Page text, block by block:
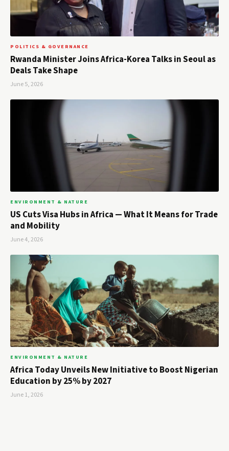
POLITICS & GOVERNANCE
Rwanda Minister Joins Africa-Korea Talks in Seoul as
Deals Take Shape
June 5, 2026
ENVIRONMENT & NATURE
US Cuts Visa Hubs in Africa — What It Means for Trade
and Mobility
June 4, 2026
ENVIRONMENT & NATURE
Africa Today Unveils New Initiative to Boost Nigerian
Education by 25% by 2027
June 1, 2026